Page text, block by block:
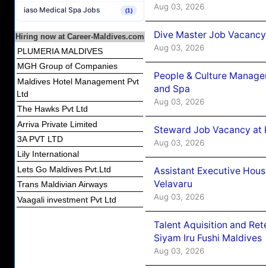
iaso Medical Spa Jobs (1)
Hiring now at Career-Maldives.com
PLUMERIA MALDIVES
MGH Group of Companies
Maldives Hotel Management Pvt
Ltd
The Hawks Pvt Ltd
Arriva Private Limited
3A PVT LTD
Lily International
Lets Go Maldives Pvt.Ltd
Trans Maldivian Airways
Vaagali investment Pvt Ltd
Aug 03, 2026
Dive Master Job
Aug 03, 2026
People & Culture
and Spa
Aug 03, 2026
Steward Job Vacancy at
Aug 03, 2026
Assistant Executive
Velavaru
Aug 03, 2026
Talent Aquisition and
Siyam Iru Fushi Maldives
Aug 03, 2026